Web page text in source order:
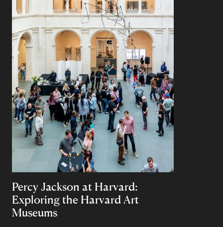
Percy Jackson at Harvard:
Exploring the Harvard Art
Museums